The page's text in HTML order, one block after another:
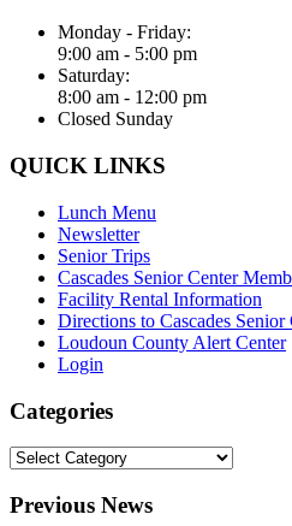
Monday - Friday:
9:00 am - 5:00 pm
Saturday:
8:00 am - 12:00 pm
Closed Sunday
QUICK LINKS
Lunch Menu
Newsletter
Senior Trips
Cascades Senior Center
Facility Rental Information
Directions to Cascades Senior
Loudoun County Alert Center
Login
Categories
Categories
Previous News